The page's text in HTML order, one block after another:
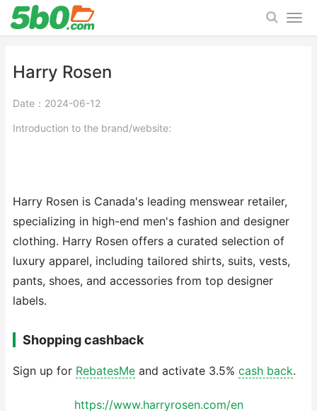
Harry Rosen
Date：2024-06-12
Introduction to the brand/website:
Harry Rosen is Canada's leading menswear retailer,
specializing in high-end men's fashion and designer
clothing. Harry Rosen offers a curated selection of
luxury apparel, including tailored shirts, suits, vests,
pants, shoes, and accessories from top designer
labels.
Shopping cashback
Sign up for RebatesMe and activate 3.5% cash back.
https://www.harryrosen.com/en